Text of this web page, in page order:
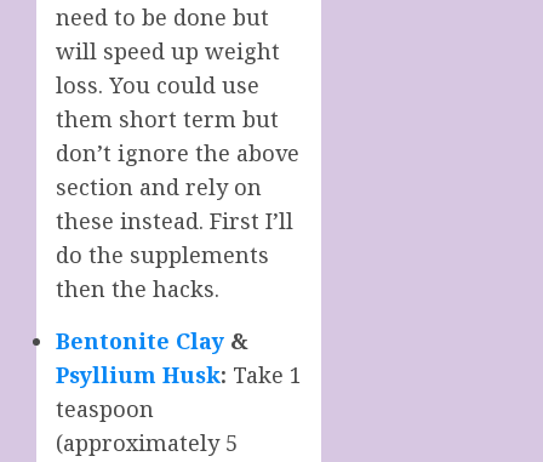
need to be done but
will speed up weight
loss. You could use
them short term but
don’t ignore the above
section and rely on
these instead. First I’ll
do the supplements
then the hacks.
Bentonite Clay &
Psyllium Husk: Take 1
teaspoon
(approximately 5